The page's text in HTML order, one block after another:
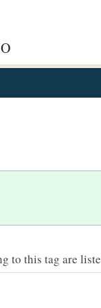
to this tag are